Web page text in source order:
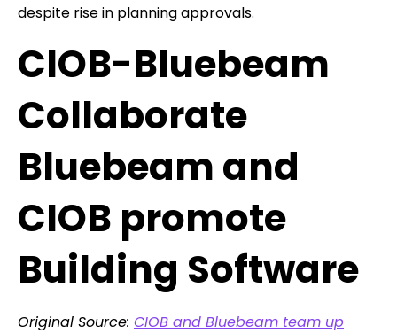
despite rise in planning approvals.
CIOB-Bluebeam
Collaborate
Bluebeam and
CIOB promote
Building Software
Original Source: CIOB and Bluebeam team up